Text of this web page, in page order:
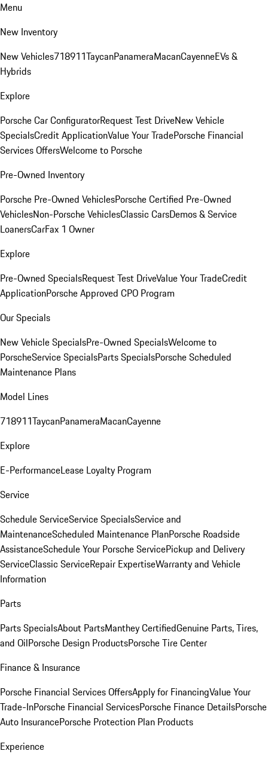
Menu
New Inventory
New Vehicles718911TaycanPanameraMacanCayenneEVs &
Hybrids
Explore
Porsche Car ConfiguratorRequest Test DriveNew Vehicle
SpecialsCredit ApplicationValue Your TradePorsche Financial
Services OffersWelcome to Porsche
Pre-Owned Inventory
Porsche Pre-Owned VehiclesPorsche Certified Pre-Owned
VehiclesNon-Porsche VehiclesClassic CarsDemos & Service
LoanersCarFax 1 Owner
Explore
Pre-Owned SpecialsRequest Test DriveValue Your TradeCredit
ApplicationPorsche Approved CPO Program
Our Specials
New Vehicle SpecialsPre-Owned SpecialsWelcome to
PorscheService SpecialsParts SpecialsPorsche Scheduled
Maintenance Plans
Model Lines
718911TaycanPanameraMacanCayenne
Explore
E-PerformanceLease Loyalty Program
Service
Schedule ServiceService SpecialsService and
MaintenanceScheduled Maintenance PlanPorsche Roadside
AssistanceSchedule Your Porsche ServicePickup and Delivery
ServiceClassic ServiceRepair ExpertiseWarranty and Vehicle
Information
Parts
Parts SpecialsAbout PartsManthey CertifiedGenuine Parts, Tires,
and OilPorsche Design ProductsPorsche Tire Center
Finance & Insurance
Porsche Financial Services OffersApply for FinancingValue Your
Trade-InPorsche Financial ServicesPorsche Finance DetailsPorsche
Auto InsurancePorsche Protection Plan Products
Experience